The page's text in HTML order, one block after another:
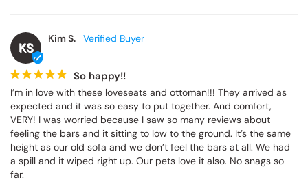
KS
Kim S.
So happy!!
I’m in love with these loveseats and ottoman!!! They arrived as
expected and it was so easy to put together. And comfort,
VERY! I was worried because I saw so many reviews about
feeling the bars and it sitting to low to the ground. It’s the same
height as our old sofa and we don’t feel the bars at all. We had
a spill and it wiped right up. Our pets love it also. No snags so
far.